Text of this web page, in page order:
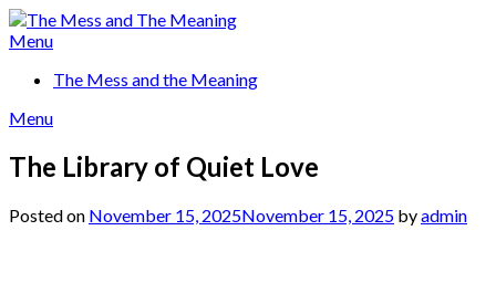
Skip
to
Menu
The Mess and the Meaning
Menu
The Library of Quiet Love
Posted on November 15, 2025November 15, 2025 byadmin